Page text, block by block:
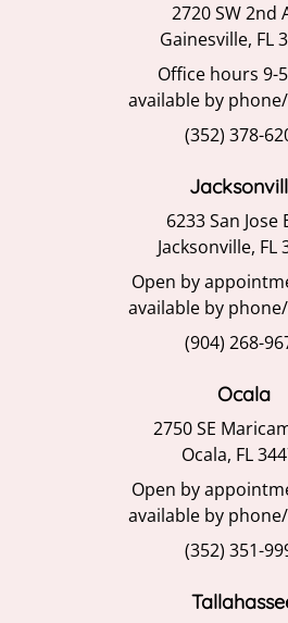
2720 SW 2nd
Gainesville, FL
Office hours 9-
available by
(352) 378-
6233 San Jose
Jacksonville, FL
Open by
available by
(904) 268-
Ocala
2750 SE
Ocala, FL
Open by
available by
(352) 351-